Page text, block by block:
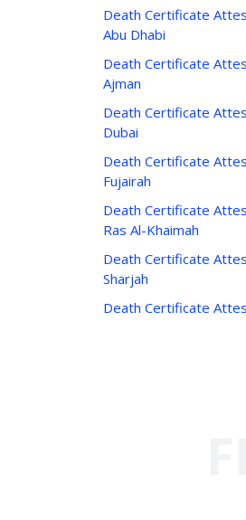
Death Certificate
Abu Dhabi
Death Certificate
Ajman
Death Certificate
Dubai
Death Certificate
Fujairah
Death Certificate
Ras Al-Khaimah
Death Certificate
Sharjah
Death Certificate